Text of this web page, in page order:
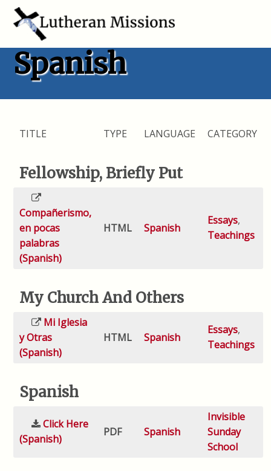
Spanish
TITLE TYPE LANGUAGE CATEGORY
Fellowship, Briefly Put
Compañerismo,
en pocas
palabras
(Spanish)
HTML Spanish
Essays,
Teachings
My Church And Others
Mi Iglesia
y Otras
(Spanish)
HTML Spanish
Essays,
Teachings
Spanish
Click Here
(Spanish)
PDF Spanish
Invisible
Sunday
School